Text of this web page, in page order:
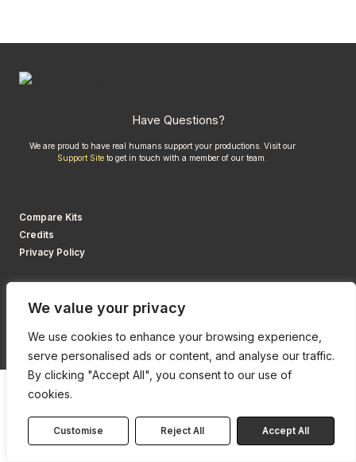
We value your privacy
We use cookies to enhance your browsing experience,
serve personalised ads or content, and analyse our traffic.
By clicking "Accept All", you consent to our use of
cookies.
Customise Reject All Accept All
Compare Kits
Credits
Privacy Policy
Have Questions?
We are proud to have real humans support your productions. Visit our
Support Site to get in touch with a member of our team.